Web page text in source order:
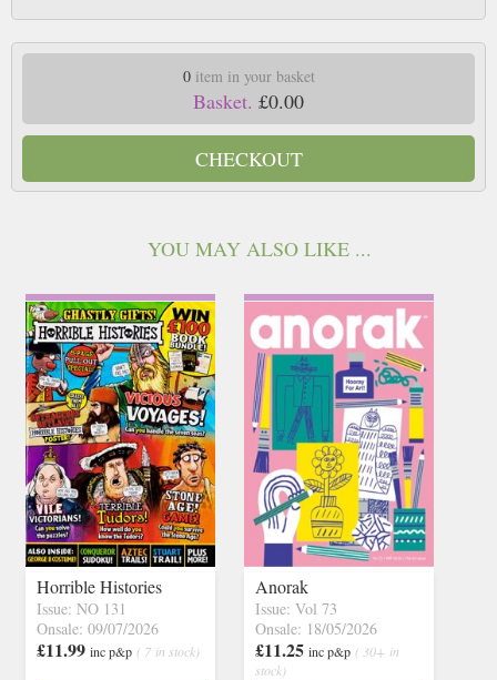
0item in your basket
Basket. £0.00
CHECKOUT
YOU MAY ALSO LIKE ...
Horrible Histories
Issue: NO 131
Onsale: 09/07/2026
£11.99 inc p&p ( 7 in stock)
Anorak
Issue: Vol 73
Onsale: 18/05/2026
£11.25 inc p&p ( 30+ in
stock)